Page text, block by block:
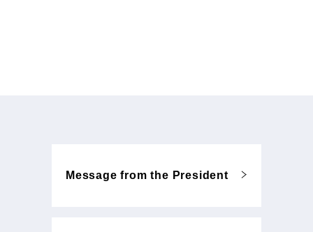
Message from the President